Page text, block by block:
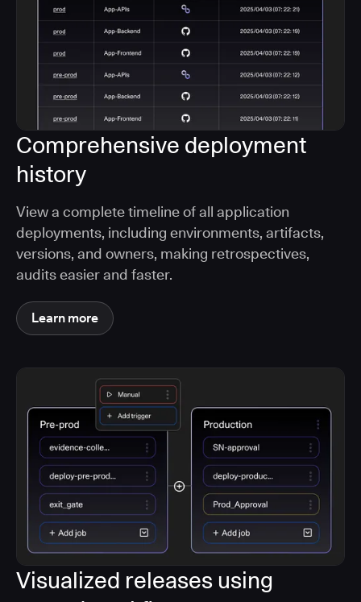
Comprehensive deployment
history
View a complete timeline of all application
deployments, including environments, artifacts,
versions, and owners, making retrospectives,
audits easier and faster.
Learn more
Visualized releases using